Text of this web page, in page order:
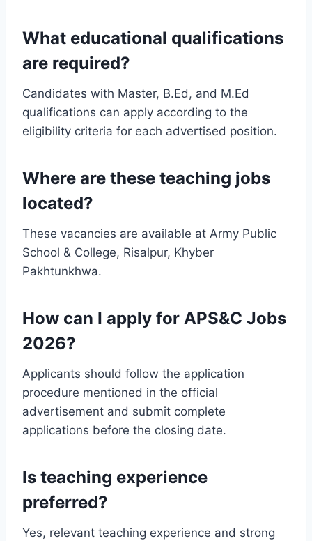
What educational qualifications
are required?
Candidates with Master, B.Ed, and M.Ed
qualifications can apply according to the
eligibility criteria for each advertised position.
Where are these teaching jobs
located?
These vacancies are available at Army Public
School & College, Risalpur, Khyber
Pakhtunkhwa.
How can I apply for APS&C Jobs
2026?
Applicants should follow the application
procedure mentioned in the official
advertisement and submit complete
applications before the closing date.
Is teaching experience
preferred?
Yes, relevant teaching experience and strong